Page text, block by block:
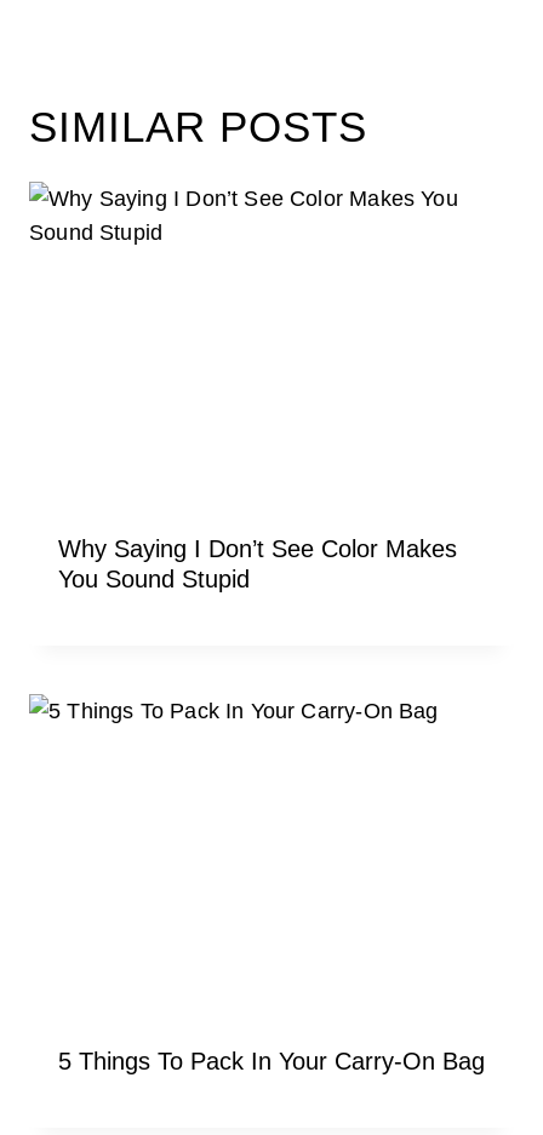
SIMILAR POSTS
Why Saying I Don’t See Color Makes
You Sound Stupid
5 Things To Pack In Your Carry-On Bag